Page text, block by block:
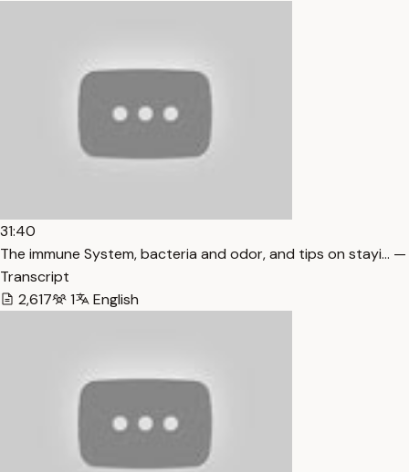
31:40
The immune System, bacteria and odor, and tips on stayi… —
Transcript
2,617
1 English